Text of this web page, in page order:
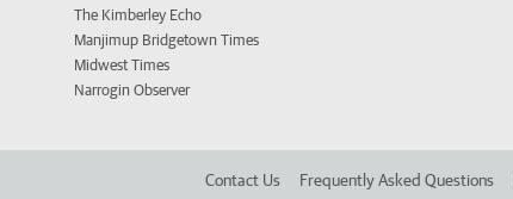
The Kimberley Echo
Manjimup Bridgetown Times
Midwest Times
Narrogin Observer
Contact Us Frequently Asked Questions